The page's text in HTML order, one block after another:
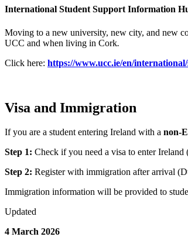
International Student Support Information
Moving to a new university, new city, and new
UCC and when living in Cork.
Click here: https://www.ucc.ie/en/
Visa and Immigration
If you are a student entering Ireland with a non-
Step 1: Check if you need a visa to enter
Step 2: Register with immigration after arrival
Immigration information will be provided to
Updated
4 March 2026